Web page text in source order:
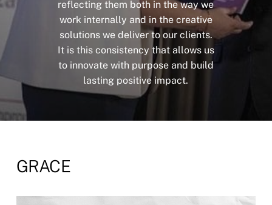
reflecting them both in the way we
work internally and in the creative
solutions we deliver to our clients.
It is this consistency that allows us
to innovate with purpose and build
lasting positive impact.
GRACE